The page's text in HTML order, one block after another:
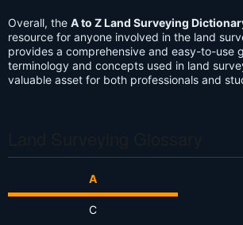
Overall, the A to Z Land Surveying
resource for anyone involved in the land
provides a comprehensive and easy-to-use
terminology and concepts used in land
valuable asset for both professionals and
A
C